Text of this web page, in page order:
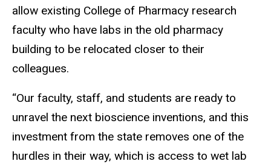
allow existing College of Pharmacy research
faculty who have labs in the old pharmacy
building to be relocated closer to their
colleagues.
“Our faculty, staff, and students are ready to
unravel the next bioscience inventions, and this
investment from the state removes one of the
hurdles in their way, which is access to wet lab